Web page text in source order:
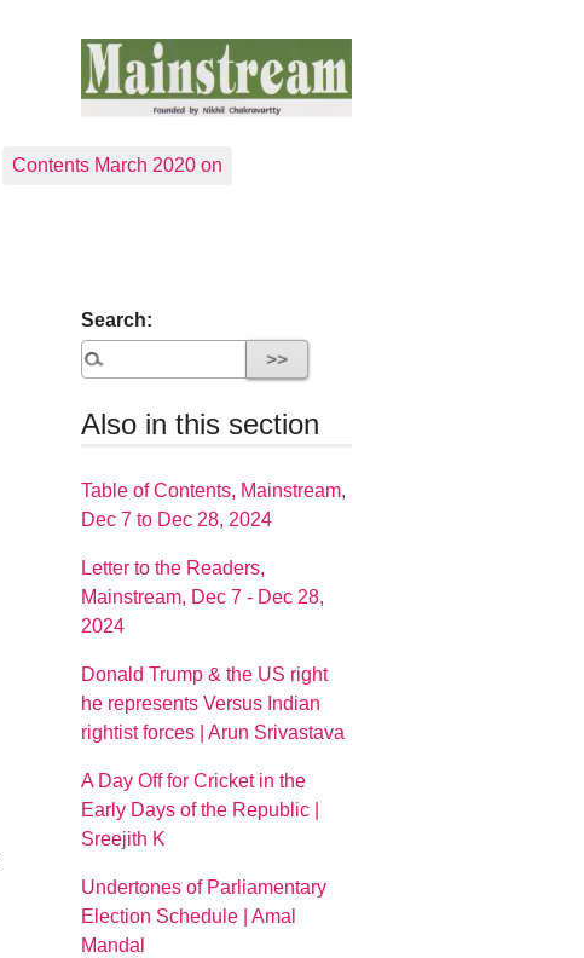
Contents March 2020 on
Search:
Also in this section
Table of Contents, Mainstream,
Dec 7 to Dec 28, 2024
Letter to the Readers,
Mainstream, Dec 7 - Dec 28,
2024
Donald Trump & the US right
he represents Versus Indian
rightist forces | Arun Srivastava
A Day Off for Cricket in the
Early Days of the Republic |
Sreejith K
Undertones of Parliamentary
Election Schedule | Amal
Mandal